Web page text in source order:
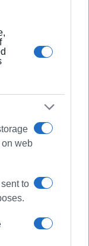
web
to